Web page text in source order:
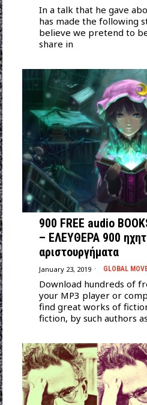
In a talk that he gave
has made the following
believe we pretend to
share in
900 FREE audio
– ΕΛΕΥΘΕΡΑ 900
αριστουργήματα
January 23, 2019 GLOBAL
Download hundreds of
your MP3 player or
find great works of
fiction, by such authors